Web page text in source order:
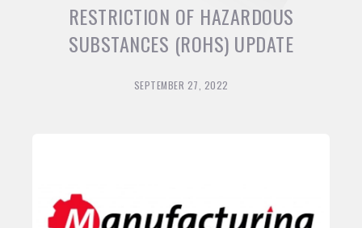
RESTRICTION OF HAZARDOUS
SUBSTANCES (ROHS) UPDATE
SEPTEMBER 27, 2022